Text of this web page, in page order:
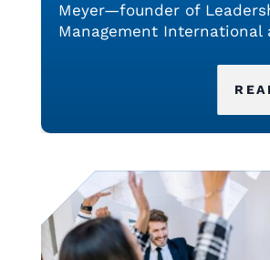
Meyer—founder of
Management International